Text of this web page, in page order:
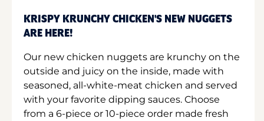
KRISPY KRUNCHY CHICKEN'S NEW NUGGETS
ARE HERE!
Our new chicken nuggets are krunchy on the
outside and juicy on the inside, made with
seasoned, all-white-meat chicken and served
with your favorite dipping sauces. Choose
from a 6-piece or 10-piece order made fresh